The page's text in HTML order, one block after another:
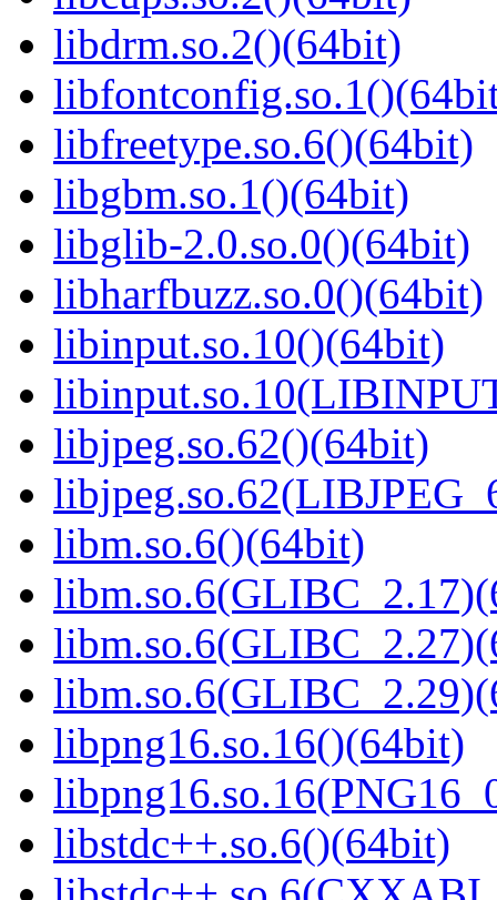
libdrm.so.2()(64bit)
libfreetype.so.6()(64bit)
libgbm.so.1()(64bit)
libglib-2.0.so.0()(64bit)
libharfbuzz.so.0()(64bit)
libinput.so.10()(64bit)
libjpeg.so.62()(64bit)
libm.so.6()(64bit)
libpng16.so.16()(64bit)
libstdc++.so.6()(64bit)